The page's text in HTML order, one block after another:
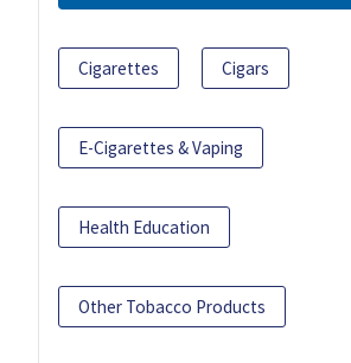
Cigarettes Cigars
E-Cigarettes & Vaping
Health Education
Other Tobacco Products